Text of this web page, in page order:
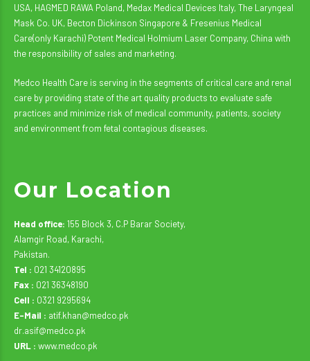
USA, HAGMED RAWA Poland, Medax Medical Devices Italy, The Laryngeal
Mask Co. UK, Becton Dickinson Singapore & Fresenius Medical
Care(only Karachi) Potent Medical Holmium Laser Company, China with
the responsibility of sales and marketing.
Medco Health Care is serving in the segments of critical care and renal
care by providing state of the art quality products to evaluate safe
practices and minimize risk of medical community, patients, society
and environment from fetal contagious diseases.
Our Location
Head office: 155 Block 3, C.P Barar Society,
Alamgir Road, Karachi,
Pakistan.
Tel : 021 34120895
Fax : 021 36348190
Cell : 0321 9295694
E-Mail : atif.khan@medco.pk
dr.asif@medco.pk
URL : www.medco.pk